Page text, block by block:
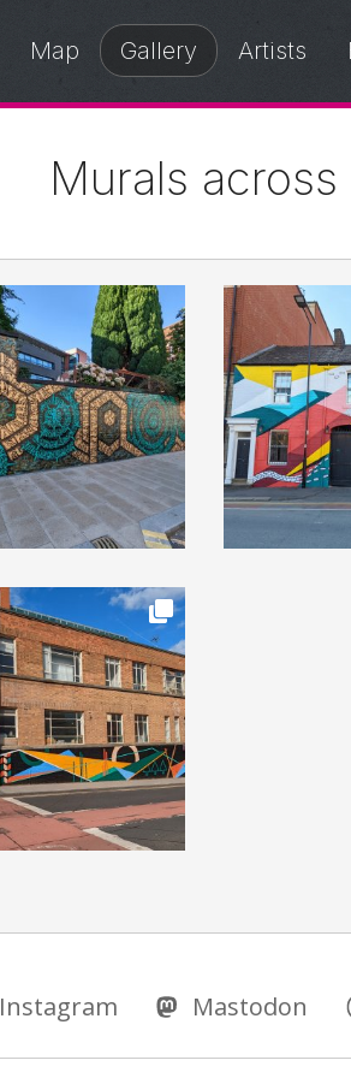
Map Gallery Artists
Murals
Instagram Mastodon